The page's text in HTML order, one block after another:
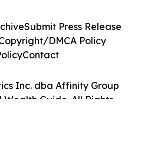
Inc. dba Affinity Group
Wealth Guide. All Rights
Submit Press Release
DMCA Policy
Contact